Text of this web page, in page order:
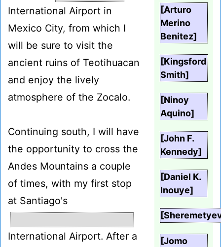
International Airport in
Mexico City, from which I
will be sure to visit the
ancient ruins of Teotihuacan
and enjoy the lively
atmosphere of the Zocalo.
Continuing south, I will have
the opportunity to cross the
Andes Mountains a couple
of times, with my first stop
at Santiago's
International Airport. After a
[Arturo
Merino
Benitez]
[Kingsford
Smith]
[Ninoy
Aquino]
[John F.
Kennedy]
[Daniel K.
Inouye]
[Jomo